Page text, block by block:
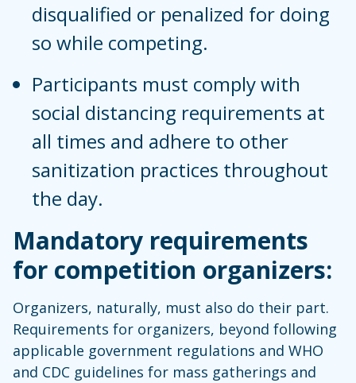
disqualified or penalized for doing
so while competing.
Participants must comply with
social distancing requirements at
all times and adhere to other
sanitization practices throughout
the day.
Mandatory requirements
for competition organizers:
Organizers, naturally, must also do their part.
Requirements for organizers, beyond following
applicable government regulations and WHO
and CDC guidelines for mass gatherings and